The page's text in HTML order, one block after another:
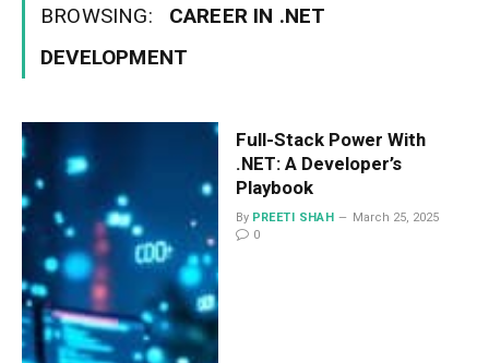
BROWSING:
CAREER IN .NET
DEVELOPMENT
Full-Stack Power With
.NET: A Developer’s
Playbook
By PREETI SHAH
March 25, 2025
0